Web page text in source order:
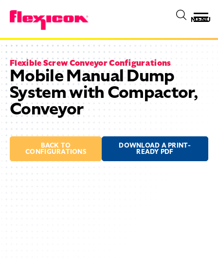
MENU
Flexible Screw Conveyor Configurations
Mobile Manual Dump
System with Compactor,
Conveyor
BACK TO
CONFIGURATIONS
DOWNLOAD A PRINT-
READY PDF